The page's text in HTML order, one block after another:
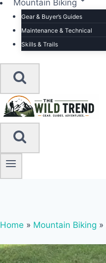
Mountain Biking
Gear & Buyer’s Guides
Maintenance & Technical
Skills & Trails
Home » Mountain Biking »